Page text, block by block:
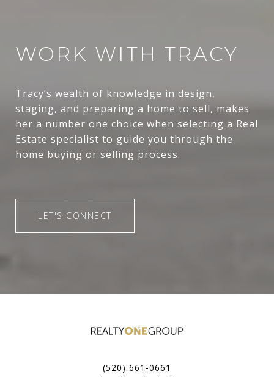
WORK WITH TRACY
Tracy’s wealth of knowledge in design,
staging, and preparing a home to sell, makes
her a number one choice when selecting a Real
Estate specialist to guide you through the
home buying or selling process.
LET'S CONNECT
(520) 661-0661